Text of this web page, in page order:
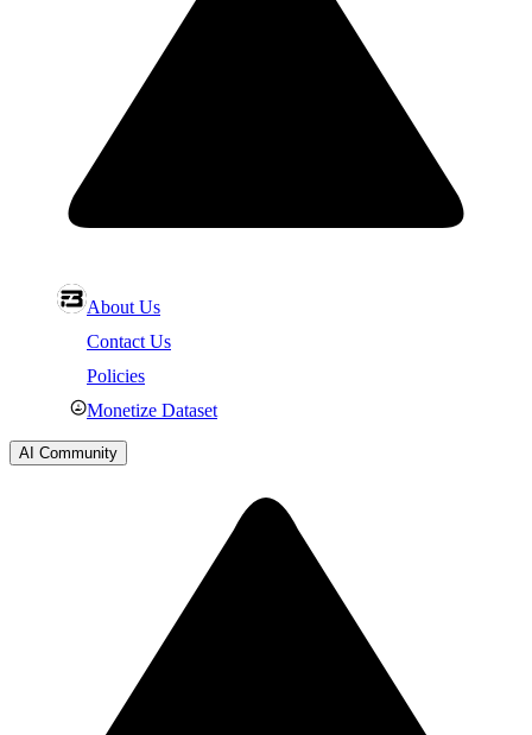
About Us
Contact Us
Policies
Monetize Dataset
AI Community